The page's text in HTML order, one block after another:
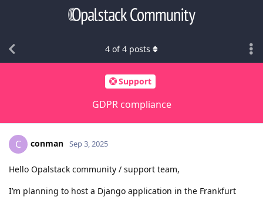
Support
GDPR compliance
4 of4 posts
C conman Sep 3, 2025
Hello Opalstack community / support team,
I’m planning to host a Django application in the Frankfurt